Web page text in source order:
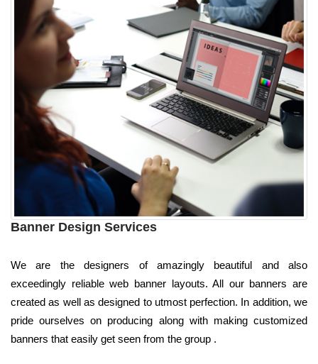
Banner Design Services
We are the designers of amazingly beautiful and also
exceedingly reliable web banner layouts. All our banners are
created as well as designed to utmost perfection. In addition, we
pride ourselves on producing along with making customized
banners that easily get seen from the group .